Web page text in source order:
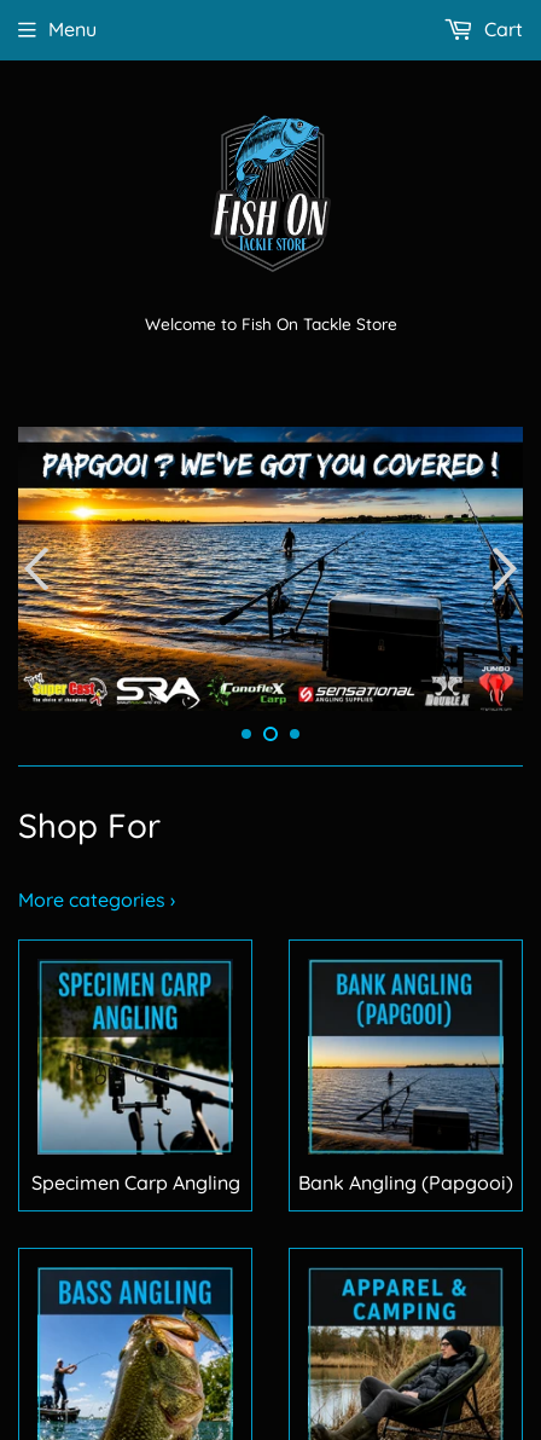
Welcome to Fish On Tackle Store
Menu Cart
Shop For
More categories ›
Specimen Carp Angling Bank Angling (Papgooi)